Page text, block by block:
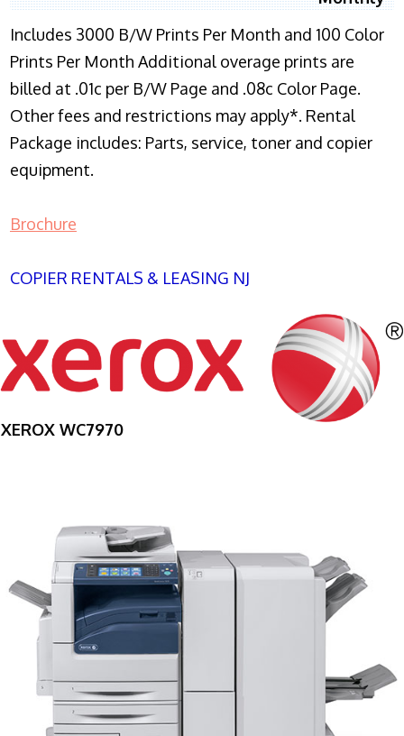
Includes 3000 B/W Prints Per Month and 100 Color
Prints Per Month Additional overage prints are
billed at .01c per B/W Page and .08c Color Page.
Other fees and restrictions may apply*. Rental
Package includes: Parts, service, toner and copier
equipment.
Brochure
COPIER RENTALS & LEASING NJ
XEROX WC7970